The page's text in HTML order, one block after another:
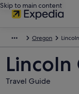
Skip to main content
Oregon
Lincoln
Travel Guide